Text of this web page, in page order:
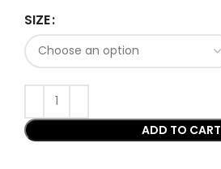
SIZE
ADD TO CART